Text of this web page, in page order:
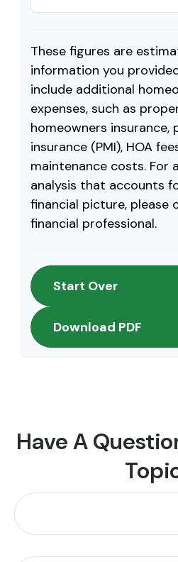
These figures are
information you
include additional
expenses, such as
homeowners
insurance (PMI), HOA
maintenance costs. For
analysis that accounts
financial picture, please
financial professional.
Start Over
Download PDF
Have A